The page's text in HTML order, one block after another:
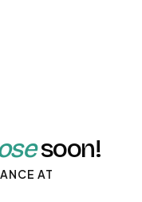
soon!
AT